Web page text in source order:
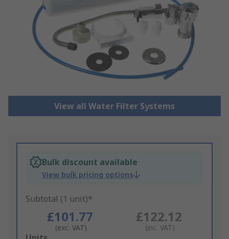
View all Water Filter Systems
Bulk discount available
View bulk pricing options
Subtotal (1 unit)*
£101.77
(exc. VAT)
£122.12
(inc. VAT)